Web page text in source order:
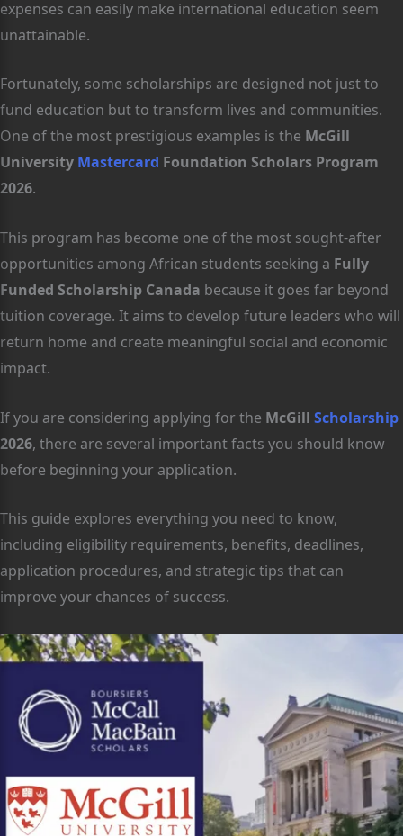
expenses can easily make international education seem
unattainable.
Fortunately, some scholarships are designed not just to
fund education but to transform lives and communities.
One of the most prestigious examples is the McGill
University Mastercard Foundation Scholars Program
2026.
This program has become one of the most sought-after
opportunities among African students seeking a Fully
Funded Scholarship Canada because it goes far beyond
tuition coverage. It aims to develop future leaders who will
return home and create meaningful social and economic
impact.
If you are considering applying for the McGill Scholarship
2026, there are several important facts you should know
before beginning your application.
This guide explores everything you need to know,
including eligibility requirements, benefits, deadlines,
application procedures, and strategic tips that can
improve your chances of success.